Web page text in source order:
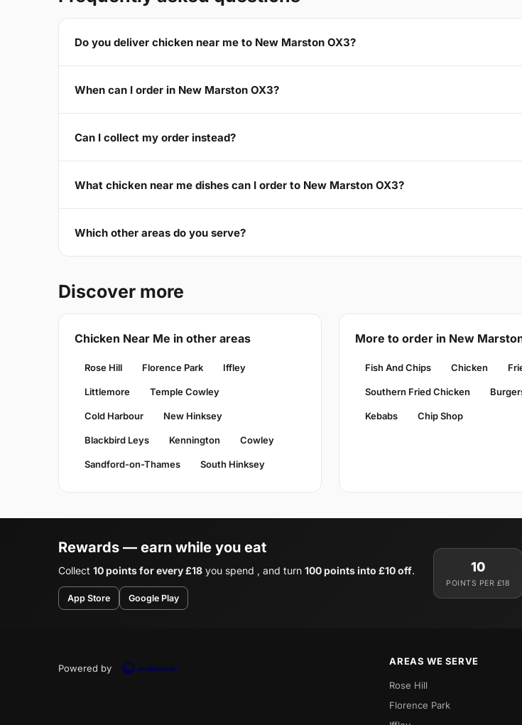
Do you deliver chicken near me to New Marston OX3?
When can I order in New Marston OX3?
Can I collect my order instead?
What chicken near me dishes can I order to New Marston OX3?
Which other areas do you serve?
Discover more
Chicken Near Me in other areas
Rose Hill Florence Park Iffley
Littlemore Temple Cowley
Cold Harbour New Hinksey
Blackbird Leys Kennington Cowley
Sandford-on-Thames South Hinksey
More to order in New
Fish And Chips Chicken
Southern Fried Chicken
Kebabs Chip Shop
Rewards — earn while you eat
Collect 10 points for every £18 you spend , and turn 100 points into £10 off.
App Store Google Play
10
POINTS PER £18
Powered by
AREAS WE SERVE
Rose Hill
Florence Park